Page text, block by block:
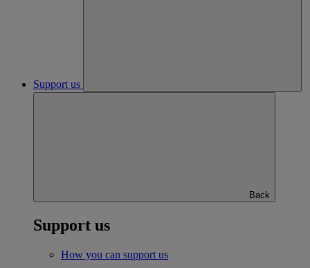
Support us
Back
Support us
How you can support us